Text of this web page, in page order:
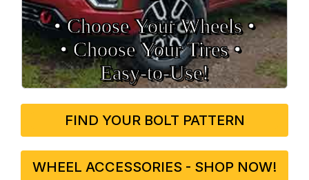
• Choose Your Wheels •
• Choose Your Tires •
Easy‑to‑Use!
FIND YOUR BOLT PATTERN
WHEEL ACCESSORIES - SHOP NOW!